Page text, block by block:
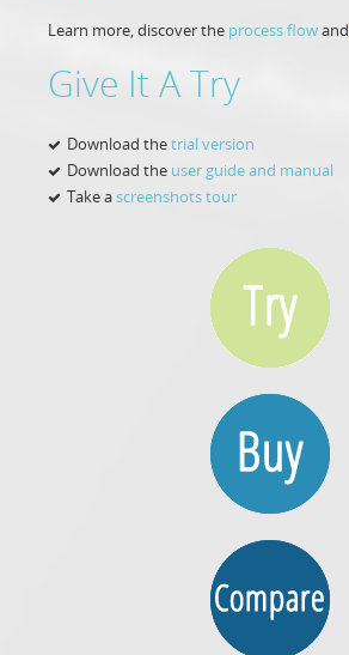
Learn more, discover the process flowand
Give It A Try
Download thetrial version
Download the user guide and manual
Take ascreenshots tour